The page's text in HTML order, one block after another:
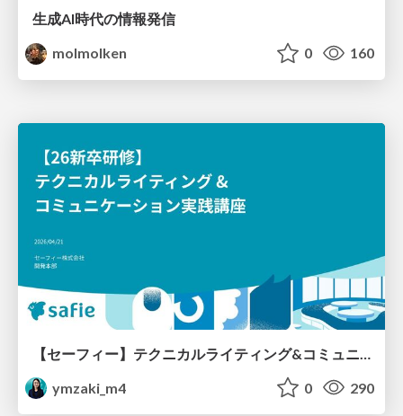
生成AI時代の情報発信
molmolken
0 160
ymzaki_m4
0 290